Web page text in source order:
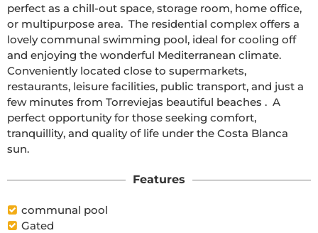
perfect as a chill-out space, storage room, home office,
or multipurpose area.  The residential complex offers a
lovely communal swimming pool, ideal for cooling off
and enjoying the wonderful Mediterranean climate.
Conveniently located close to supermarkets,
restaurants, leisure facilities, public transport, and just a
few minutes from Torreviejas beautiful beaches .  A
perfect opportunity for those seeking comfort,
tranquillity, and quality of life under the Costa Blanca
sun.
Features
communal pool
Gated